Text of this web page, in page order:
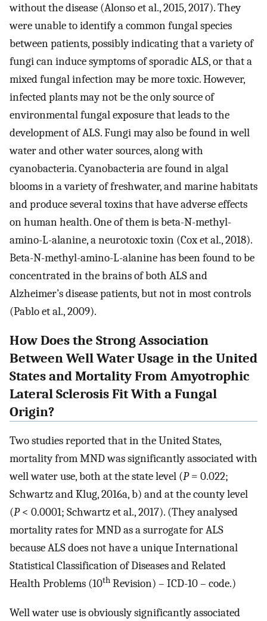
without the disease (Alonso et al., 2015, 2017). They
were unable to identify a common fungal species
between patients, possibly indicating that a variety of
fungi can induce symptoms of sporadic ALS, or that a
mixed fungal infection may be more toxic. However,
infected plants may not be the only source of
environmental fungal exposure that leads to the
development of ALS. Fungi may also be found in well
water and other water sources, along with
cyanobacteria. Cyanobacteria are found in algal
blooms in a variety of freshwater, and marine habitats
and produce several toxins that have adverse effects
on human health. One of them is beta-N-methyl-
amino-L-alanine, a neurotoxic toxin (Cox et al., 2018).
Beta-N-methyl-amino-L-alanine has been found to be
concentrated in the brains of both ALS and
Alzheimer’s disease patients, but not in most controls
(Pablo et al., 2009).
How Does the Strong Association
Between Well Water Usage in the United
States and Mortality From Amyotrophic
Lateral Sclerosis Fit With a Fungal
Origin?
Two studies reported that in the United States,
mortality from MND was significantly associated with
well water use, both at the state level (P= 0.022;
Schwartz and Klug, 2016a, b) and at the county level
(P< 0.0001; Schwartz et al., 2017). (They analysed
mortality rates for MND as a surrogate for ALS
because ALS does not have a unique International
Statistical Classification of Diseases and Related
Health Problems (10th Revision) – ICD-10 – code.)
Well water use is obviously significantly associated